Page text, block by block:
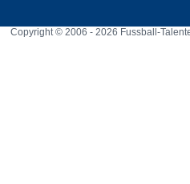
Copyright © 2006 - 2026 Fussball-